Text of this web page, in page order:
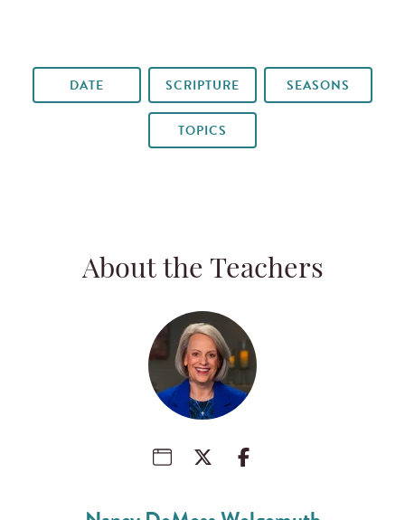
DATE SCRIPTURE SEASONS
TOPICS
About the Teachers